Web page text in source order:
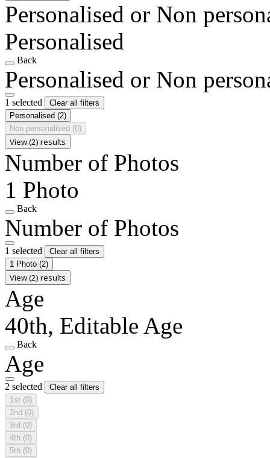
Personalised or Non
Personalised
Back
Personalised or Non
1 selected
Clear all filters
Personalised (2)
Non personalised (0)
View (2) results
Number of Photos
1 Photo
Back
Number of Photos
1 selected
Clear all filters
1 Photo (2)
View (2) results
Age
40th, Editable Age
Back
Age
2 selected
Clear all filters
1st (0)
2nd (0)
3rd (0)
4th (0)
5th (0)